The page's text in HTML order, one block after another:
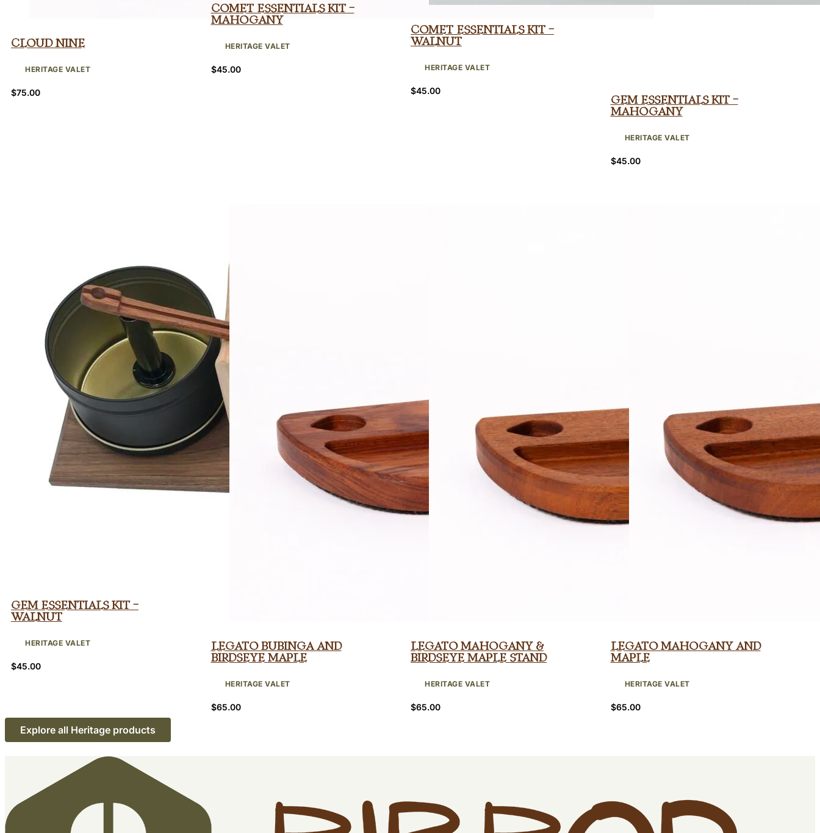
Cloud Nine
HERITAGE VALET
$75.00
Comet Essentials Kit –
Mahogany
HERITAGE VALET
$45.00
Comet Essentials Kit –
Walnut
HERITAGE VALET
$45.00
Gem Essentials Kit –
Mahogany
HERITAGE VALET
$45.00
Gem Essentials Kit –
Walnut
HERITAGE VALET
$45.00
Legato Bubinga and
Birdseye Maple
HERITAGE VALET
$65.00
Legato Mahogany &
Birdseye Maple Stand
HERITAGE VALET
$65.00
Legato Mahogany and
Maple
HERITAGE VALET
$65.00
Explore all Heritage products